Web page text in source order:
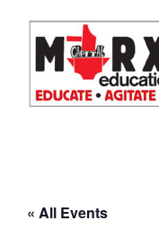
content
« All Events